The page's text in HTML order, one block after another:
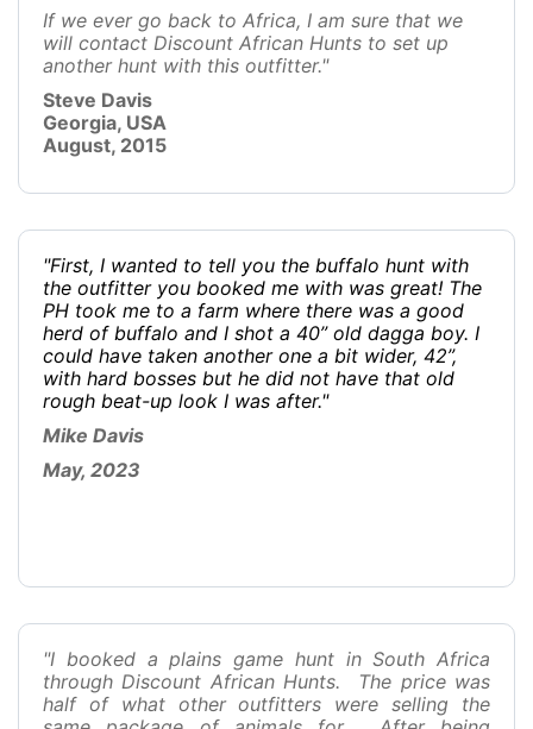
If we ever go back to Africa, I am sure that we
will contact Discount African Hunts to set up
another hunt with this outfitter."
Steve Davis
Georgia, USA
August, 2015
"First, I wanted to tell you the buffalo hunt with
the outfitter you booked me with was great! The
PH took me to a farm where there was a good
herd of buffalo and I shot a 40” old dagga boy. I
could have taken another one a bit wider, 42”,
with hard bosses but he did not have that old
rough beat-up look I was after."
Mike Davis
May, 2023
"I booked a plains game hunt in South Africa
through Discount African Hunts. The price was
half of what other outfitters were selling the